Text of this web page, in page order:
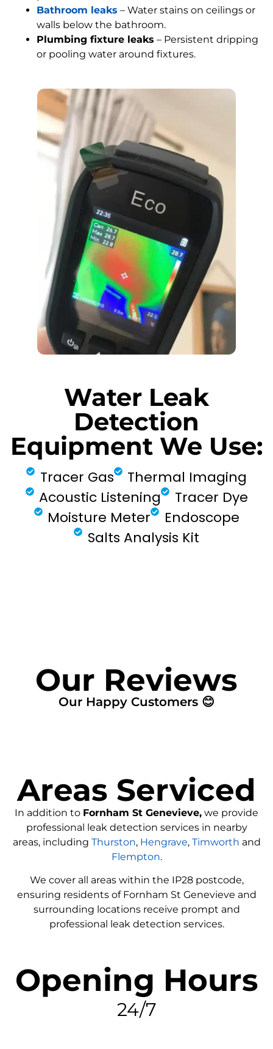
Bathroom leaks – Water stains on ceilings or
walls below the bathroom.
Plumbing fixture leaks – Persistent dripping
or pooling water around fixtures.
Water Leak
Detection
Equipment We Use:
Tracer Gas
Thermal Imaging
Acoustic Listening
Tracer Dye
Moisture Meter
Endoscope
Salts Analysis Kit
Our Reviews
Our Happy Customers 😊
Areas Serviced
In addition to Fornham St Genevieve, we provide
professional leak detection services in nearby
areas, including Thurston, Hengrave, Timworth and
Flempton.
We cover all areas within the IP28 postcode,
ensuring residents of Fornham St Genevieve and
surrounding locations receive prompt and
professional leak detection services.
Opening Hours
24/7